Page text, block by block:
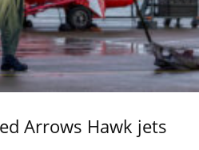
Arrows Hawk jets